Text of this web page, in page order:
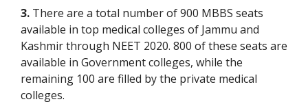
3. There are a total number of 900 MBBS seats
available in top medical colleges of Jammu and
Kashmir through NEET 2020. 800 of these seats are
available in Government colleges, while the
remaining 100 are filled by the private medical
colleges.